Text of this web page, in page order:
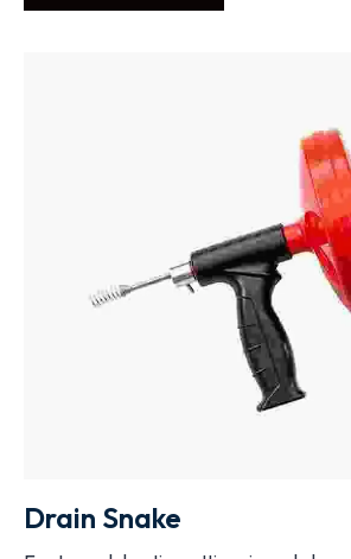
ADD TO CART
Drain Snake